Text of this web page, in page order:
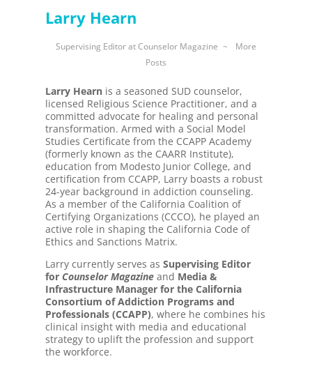
Larry Hearn
Supervising EditoratCounselor Magazine ~
More
Posts
Larry Hearnis a seasoned SUD counselor,
licensed Religious Science Practitioner, and a
committed advocate for healing and personal
transformation. Armed with a Social Model
Studies Certificate from the CCAPP Academy
(formerly known as the CAARR Institute),
education from Modesto Junior College, and
certification from CCAPP, Larry boasts a robust
24-year background in addiction counseling.
As a member of the California Coalition of
Certifying Organizations (CCCO), he played an
active role in shaping the California Code of
Ethics and Sanctions Matrix.
Larry currently serves as Supervising Editor
for Counselor Magazineand Media &
Infrastructure Manager for the California
Consortium of Addiction Programs and
Professionals (CCAPP), where he combines his
clinical insight with media and educational
strategy to uplift the profession and support
the workforce.